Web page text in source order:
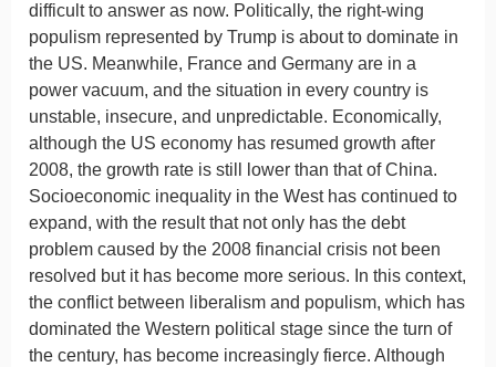
difficult to answer as now. Politically, the right-wing
populism represented by Trump is about to dominate in
the US. Meanwhile, France and Germany are in a
power vacuum, and the situation in every country is
unstable, insecure, and unpredictable. Economically,
although the US economy has resumed growth after
2008, the growth rate is still lower than that of China.
Socioeconomic inequality in the West has continued to
expand, with the result that not only has the debt
problem caused by the 2008 financial crisis not been
resolved but it has become more serious. In this context,
the conflict between liberalism and populism, which has
dominated the Western political stage since the turn of
the century, has become increasingly fierce. Although